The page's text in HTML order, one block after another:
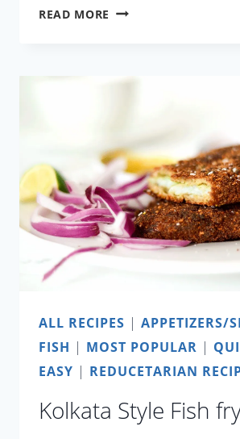
READ MORE FISH
ALL RECIPES | APPETIZERS/
FISH | MOST POPULAR |
EASY | REDUCETARIAN
Kolkata Style Fish